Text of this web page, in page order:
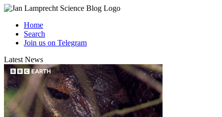
Home
Search
Join us on Telegram
Latest News